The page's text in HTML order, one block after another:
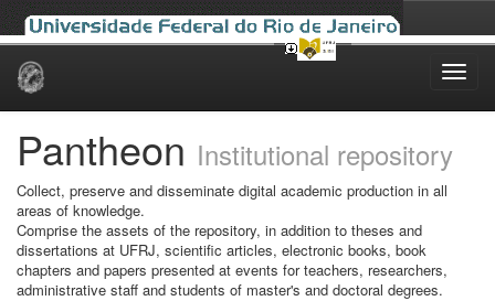
Skip
Pantheon Institutional repository
Collect, preserve and disseminate digital academic production in all
areas of knowledge.
Comprise the assets of the repository, in addition to theses and
dissertations at UFRJ, scientific articles, electronic books, book
chapters and papers presented at events for teachers, researchers,
administrative staff and students of master's and doctoral degrees.